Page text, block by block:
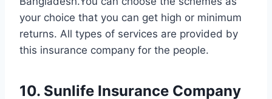
your choice that you can get high or minimum
returns. All types of services are provided by
this insurance company for the people.
10. Sunlife Insurance Company